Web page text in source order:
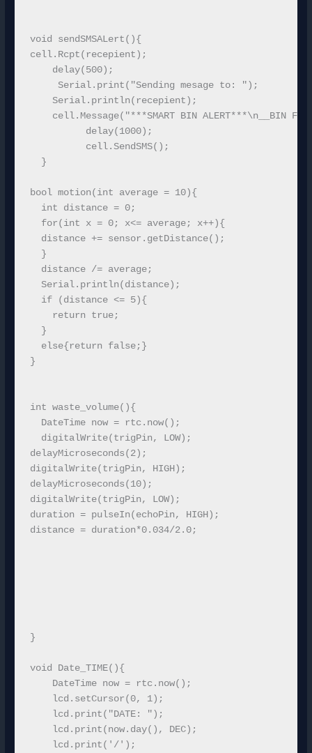
void sendSMSALert(){
cell.Rcpt(recepient);
    delay(500);
     Serial.print("Sending mesage to: ");
    Serial.println(recepient);
cell.Message("***SMART BIN ALERT***\n__BIN
          delay(1000);
          cell.SendSMS();
  }
bool motion(int average = 10){
  int distance = 0;
  for(int x = 0; x<= average; x++){
  distance += sensor.getDistance();
  }
  distance /= average;
  Serial.println(distance);
  if (distance <= 5){
    return true;
  }
  else{return false;}
}
int waste_volume(){
  DateTime now = rtc.now();
  digitalWrite(trigPin, LOW);
delayMicroseconds(2);
digitalWrite(trigPin, HIGH);
delayMicroseconds(10);
digitalWrite(trigPin, LOW);
duration = pulseIn(echoPin, HIGH);
distance = duration*0.034/2.0;
}
void Date_TIME(){
    DateTime now = rtc.now();
    lcd.setCursor(0, 1);
    lcd.print("DATE: ");
    lcd.print(now.day(), DEC);
    lcd.print('/');